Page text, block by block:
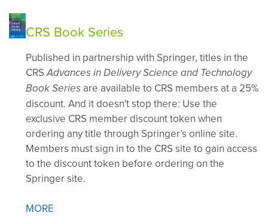
CRS Book Series
Published in partnership with Springer, titles in the
CRS Advances in Delivery Science and Technology
Book Series are available to CRS members at a 25%
discount. And it doesn't stop there: Use the
exclusive CRS member discount token when
ordering any title through Springer’s online site.
Members must sign in to the CRS site to gain access
to the discount token before ordering on the
Springer site.
MORE